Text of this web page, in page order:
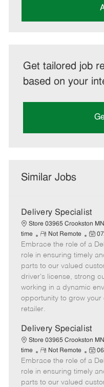
Get tailored job
based on your
Similar Jobs
Delivery Specialist
Store 03965 Crookston MN
time
R
e
m
o
t
e
Not Remote
P
o
s
t
e
d
e
Embrace the role of a
role in ensuring timely
parts to our valued
driver's license, strong
working in a dynamic
opportunity to grow
retailer.
Delivery Specialist
Store 03965 Crookston MN
time
R
e
m
o
Not Remote
P
o
s
t
Embrace the role of a
role in ensuring timely
parts to our valued